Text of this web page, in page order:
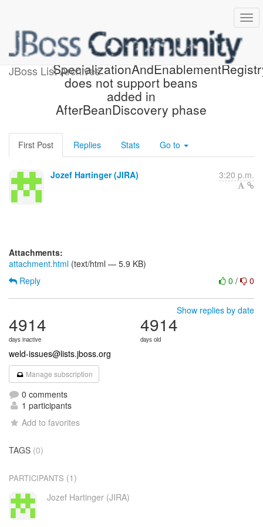
JBoss List Archives
[JBoss JIRA] (WELD-1326)
does not support beans
added in
AfterBeanDiscovery phase
First Post Replies Stats Go to
Jozef Hartinger (JIRA) 3:20 p.m.
Attachments:
attachment.html (text/html — 5.9 KB)
0 / 0
Reply
Show replies by date
4914
days inactive
4914
days old
weld-issues@lists.jboss.org
Manage subscription
0 comments
1 participants
Add to favorites
TAGS (0)
PARTICIPANTS (1)
Jozef Hartinger (JIRA)